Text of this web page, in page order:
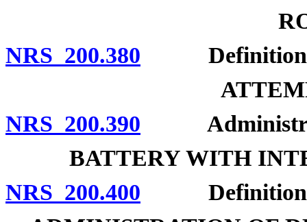
NRS 200.380 Definition;
NRS 200.390
BATTERY WITH
NRS 200.400 Definition;